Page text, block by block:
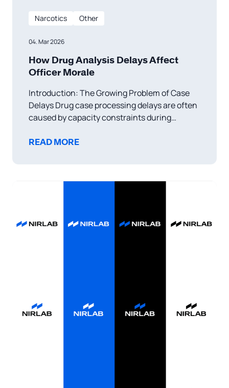
Narcotics Other
04. Mar 2026
How Drug Analysis Delays Affect
Officer Morale
Introduction: The Growing Problem of Case
Delays Drug case processing delays are often
caused by capacity constraints during
proceedings. These delays slow the
the justice system. Research indicates that
READ MORE